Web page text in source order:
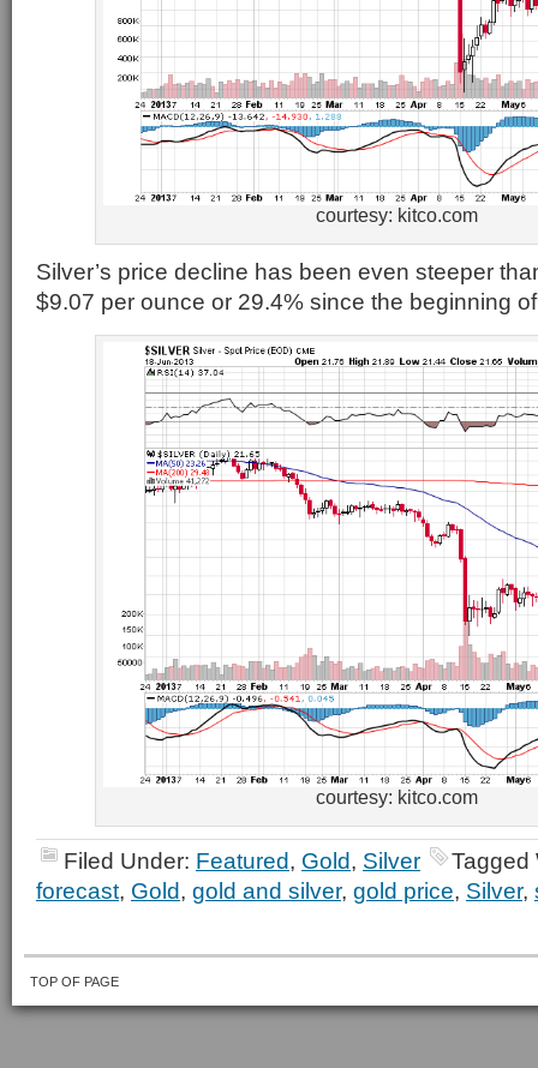
courtesy: kitco.com
Silver’s price decline has been even steeper
$9.07 per ounce or 29.4% since the beginning
courtesy: kitco.com
Filed Under: Featured, Gold, Silver
Tagged
forecast, Gold, gold and silver, gold price, Silver,
TOP OF PAGE